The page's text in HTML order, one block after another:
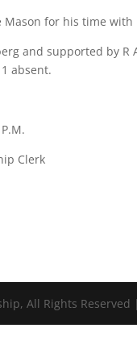
for his time
and supported by
absent.
Clerk
All Rights